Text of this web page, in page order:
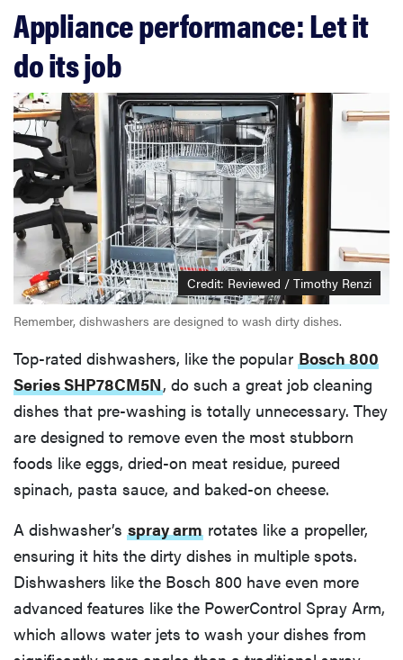
Appliance performance: Let it
do its job
Credit: Reviewed / Timothy Renzi
Remember, dishwashers are designed to wash dirty dishes.
Top-rated dishwashers, like the popular Bosch 800
Series SHP78CM5N, do such a great job cleaning
dishes that pre-washing is totally unnecessary. They
are designed to remove even the most stubborn
foods like eggs, dried-on meat residue, pureed
spinach, pasta sauce, and baked-on cheese.
A dishwasher’s spray arm rotates like a propeller,
ensuring it hits the dirty dishes in multiple spots.
Dishwashers like the Bosch 800 have even more
advanced features like the PowerControl Spray Arm,
which allows water jets to wash your dishes from